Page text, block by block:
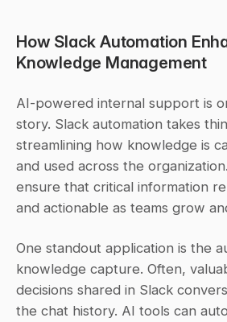
How Slack Automation
Knowledge Management
AI-powered internal support is
story. Slack automation takes
streamlining how knowledge is
and used across the
ensure that critical information
and actionable as teams grow
One standout application is the
knowledge capture. Often,
decisions shared in Slack
the chat history. AI tools can